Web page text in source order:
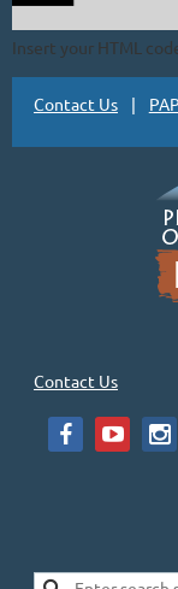
Insert your HTML
Contact Us
Contact Us